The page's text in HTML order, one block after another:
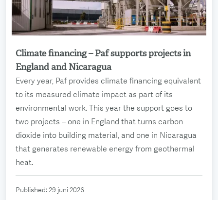
Climate financing – Paf supports projects in
England and Nicaragua
Every year, Paf provides climate financing equivalent
to its measured climate impact as part of its
environmental work. This year the support goes to
two projects – one in England that turns carbon
dioxide into building material, and one in Nicaragua
that generates renewable energy from geothermal
heat.
Read more
Published:29 juni 2026